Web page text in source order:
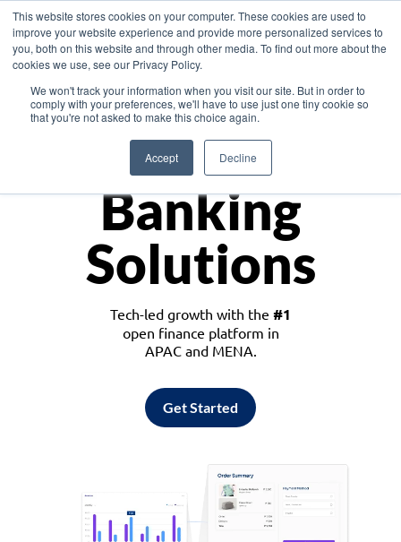
This website stores cookies on your computer. These cookies are used to
improve your website experience and provide more personalized services to
you, both on this website and through other media. To find out more about the
cookies we use, see our Privacy Policy.
We won't track your information when you visit our site. But in order to
comply with your preferences, we'll have to use just one tiny cookie so
that you're not asked to make this choice again.
Accept Decline
Asia
Monetize
Banking
Solutions
Tech-led growth with the #1
open finance platform in
APAC and MENA.
Get Started